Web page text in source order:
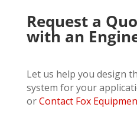
Request a
with an
Let us help you design
system for your
orContact Fox